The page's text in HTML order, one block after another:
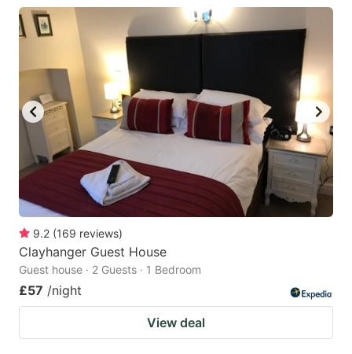
9.2 (169 reviews)
Clayhanger Guest House
Guest house · 2 Guests · 1 Bedroom
£57 /night
View deal